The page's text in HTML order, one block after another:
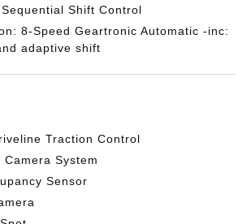
Shift Control
8-Speed Geartronic Automatic -inc:
adaptive shift
Traction Control
Camera System
Sensor